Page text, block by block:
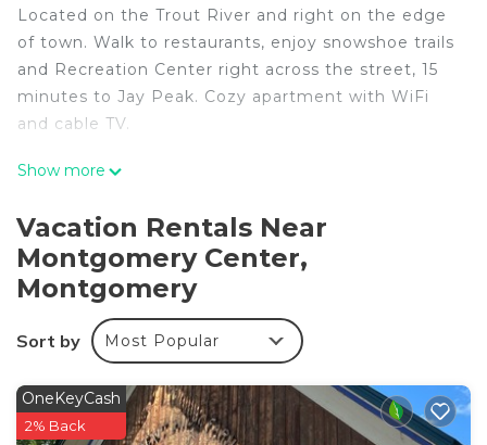
Located on the Trout River and right on the edge
of town. Walk to restaurants, enjoy snowshoe trails
and Recreation Center right across the street, 15
minutes to Jay Peak. Cozy apartment with WiFi
and cable TV.
Cozy apartment that’s conveniently located just
Center. Cozy apartment that’s conveniently
located just on the edge of town provides
accommodation, featuring Wellness Facilities,
Fireplace/Heating, Child Friendly, among other
amenities. This Apartment features TV, Security
and Bedding to make your stay a comfortable one.
Cozy apartment that’s conveniently located just
on the edge of town has 2 Bedrooms , 1
Show more
Vacation Rentals Near
Montgomery Center,
Montgomery
Sort by Most Popular
OneKeyCash
2% Back